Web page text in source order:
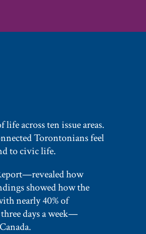
across ten issue areas.
Torontonians feel
to civic life.
how
showed how the
nearly 40% of
days a week—